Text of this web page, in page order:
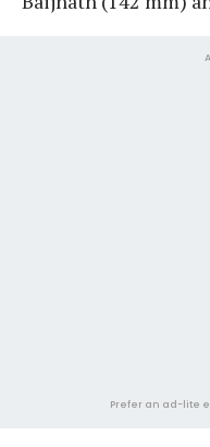
Prefer an ad-lite